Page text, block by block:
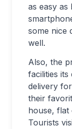
as easy
some nice
well.
Also, the
facilities
delivery
their
house, flat
Tourists